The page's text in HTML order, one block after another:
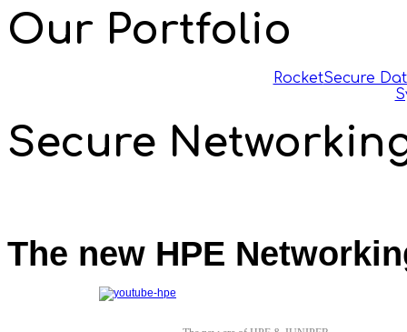
Our Portfolio
RocketSecure
Secure
The new HPE